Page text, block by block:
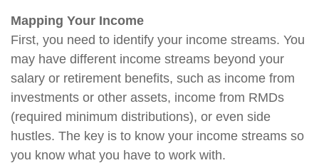
Mapping Your Income
First, you need to identify your income streams. You
may have different income streams beyond your
salary or retirement benefits, such as income from
investments or other assets, income from RMDs
(required minimum distributions), or even side
hustles. The key is to know your income streams so
you know what you have to work with.